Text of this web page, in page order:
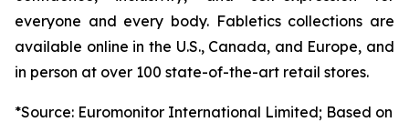
everyone and every body. Fabletics collections are
available online in the U.S., Canada, and Europe, and
in person at over 100 state-of-the-art retail stores.
*Source: Euromonitor International Limited; Based on